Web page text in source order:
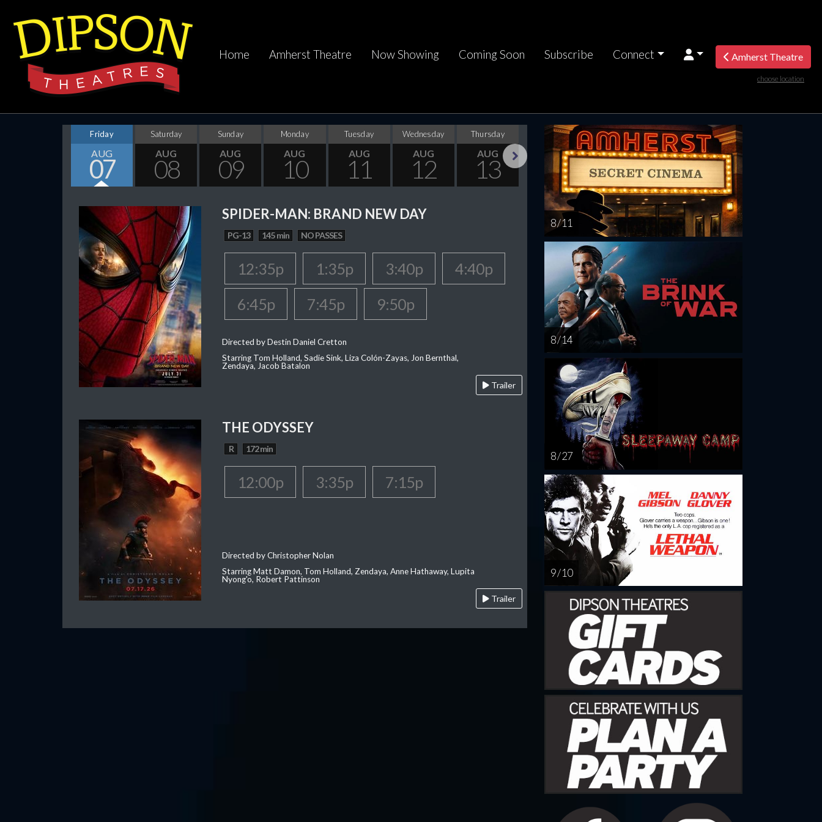
Home Amherst Theatre Now Showing Coming Soon Subscribe Connect Amherst Theatre
choose location
Friday
AUG
07
Saturday
AUG
08
Sunday
AUG
09
Monday
AUG
10
Tuesday
AUG
11
Wednesday
AUG
12
Thursday
AUG
13
Friday
AUG
14
Saturday
AUG
15
Sunday
AUG
16
Monday
AUG
17
SPIDER-MAN: BRAND NEW DAY
PG-13 145 min NO PASSES
12:35p 1:35p 3:40p
4:40p
6:45p
7:45p 9:50p
Directed by Destin Daniel Cretton
Starring Tom Holland, Sadie Sink, Liza Colón-Zayas, Jon Bernthal,
Zendaya, Jacob Batalon
Trailer
THE ODYSSEY
R 172 min
12:00p 3:35p 7:15p
Directed by Christopher Nolan
Starring Matt Damon, Tom Holland, Zendaya, Anne Hathaway, Lupita
Nyong'o, Robert Pattinson
Trailer
8 / 11
8 / 14
8 / 27
9 / 10